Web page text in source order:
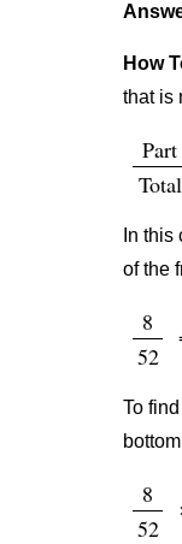
How
that is
Part
Total
In
of the
8
52
To
8
52